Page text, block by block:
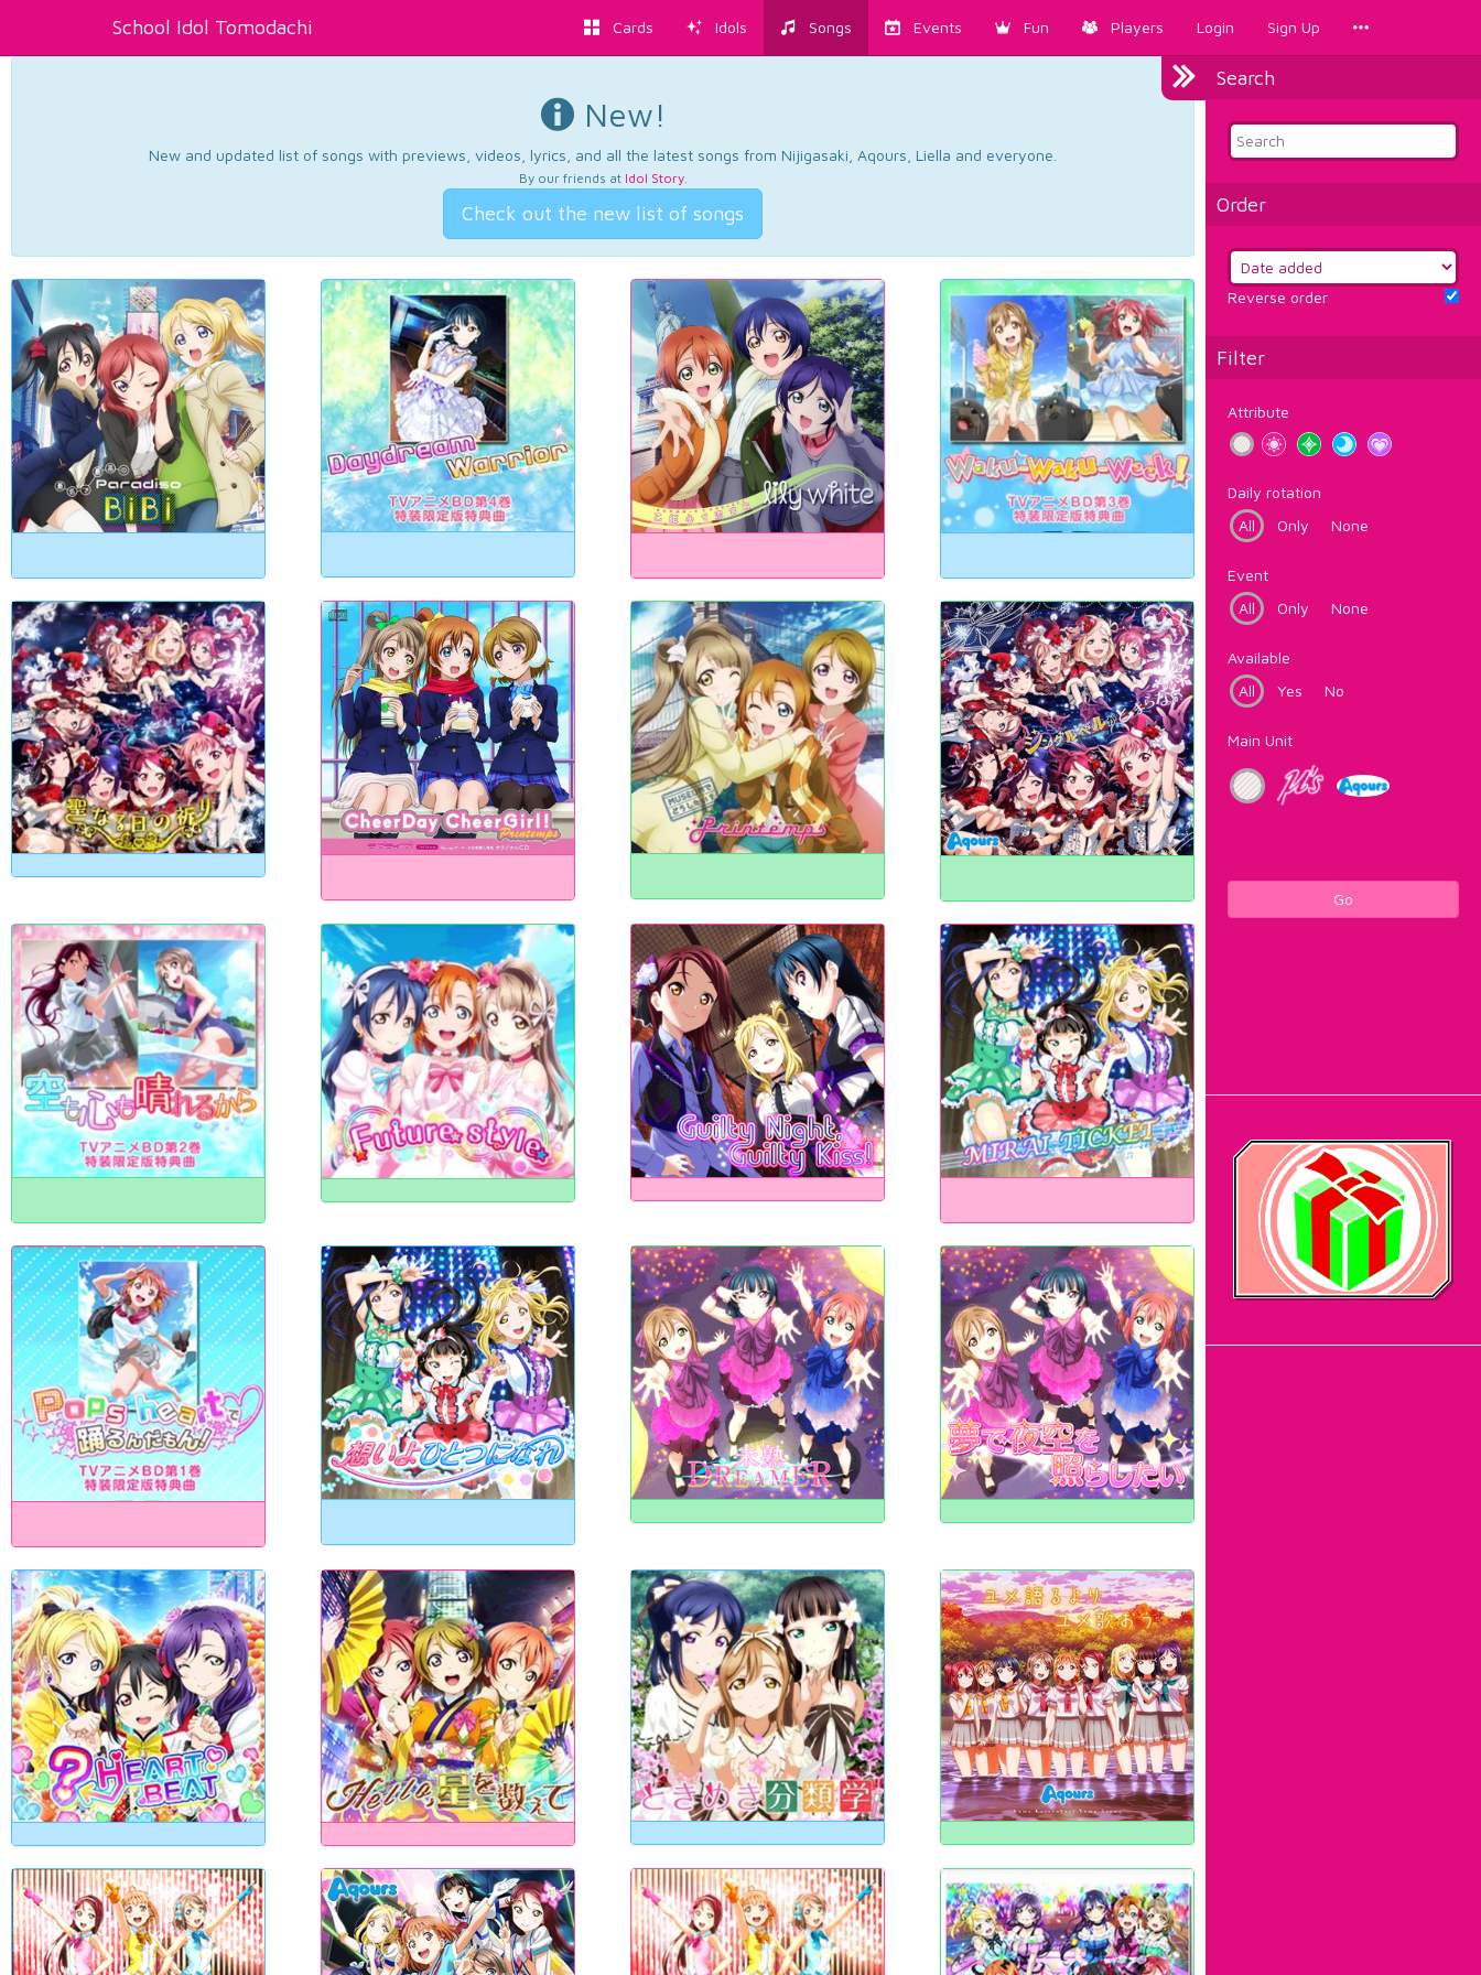
School Idol Tomodachi Cards Idols Songs Events Fun Players Login Sign Up
Search
Order
Reverse order
Filter
Attribute
Daily rotation
All
Only None
Event
All
Only None
Available
All
Yes No
Main Unit
Go
New!
New and updated list of songs with previews, videos, lyrics, and all the latest songs from Nijigasaki, Aqours, Liella and everyone.
By our friends at Idol Story.
Check out the new list of songs